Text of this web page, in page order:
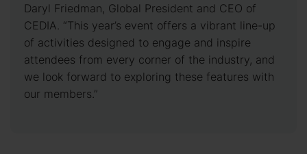
Daryl Friedman, Global President and CEO of
CEDIA. “This year’s event offers a vibrant line-up
of activities designed to engage and inspire
attendees from every corner of the industry, and
we look forward to exploring these features with
our members.”